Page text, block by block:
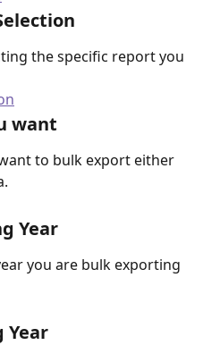
the specific report you
want
to bulk export either
Year
you are bulk exporting
Year